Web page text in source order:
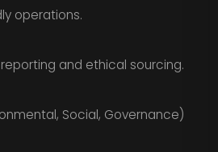
operations.
and ethical sourcing.
Social, Governance)